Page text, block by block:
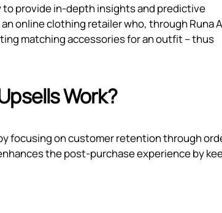
provide in-depth insights and predictive
online clothing retailer who, through Runa
matching accessories for an outfit – thus
Work?
focusing on customer retention through
the post-purchase experience by